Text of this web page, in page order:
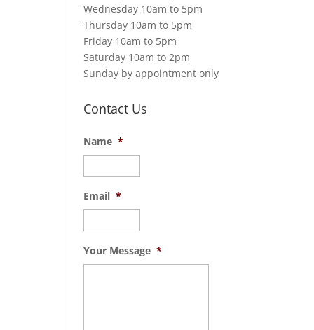
Wednesday 10am to 5pm
Thursday 10am to 5pm
Friday 10am to 5pm
Saturday 10am to 2pm
Sunday by appointment only
Contact Us
Name *
Email *
Your Message *